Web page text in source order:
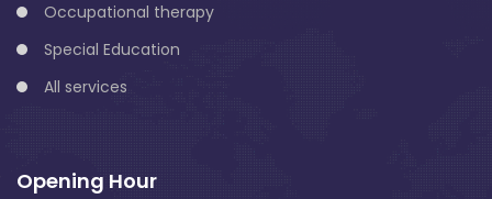
Occupational therapy
Special Education
All services
Opening Hour